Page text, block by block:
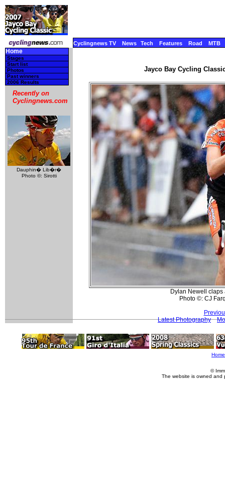
Cyclingnews TV News Tech Features Road MTB
Home
Stages
Start list
Photos
Past winners
2006 Results
Recently on
Cyclingnews.com
Dauphin� Lib�r�
Photo ©: Sirotti
Jayco Bay Cycling
Dylan Newell claps
Photo ©: CJ
Latest Photography
Home
©
The website is owned and